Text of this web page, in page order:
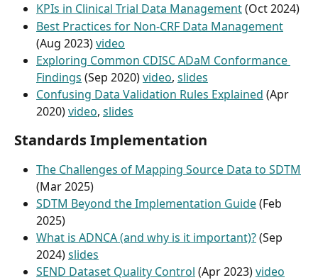
KPIs in Clinical Trial Data Management (Oct 2024)
Best Practices for Non-CRF Data Management
(Aug 2023) video
Exploring Common CDISC ADaM Conformance
Findings (Sep 2020) video, slides
Confusing Data Validation Rules Explained (Apr
2020) video, slides
Standards Implementation
The Challenges of Mapping Source Data to SDTM
(Mar 2025)
SDTM Beyond the Implementation Guide (Feb
2025)
What is ADNCA (and why is it important)? (Sep
2024) slides
SEND Dataset Quality Control (Apr 2023) video